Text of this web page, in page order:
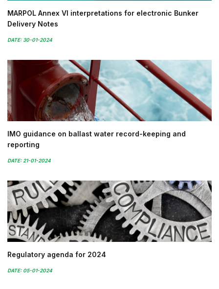
MARPOL Annex VI interpretations for electronic Bunker
Delivery Notes
DATE: 30-01-2024
IMO guidance on ballast water record-keeping and
reporting
DATE: 21-01-2024
Regulatory agenda for 2024
DATE: 05-01-2024